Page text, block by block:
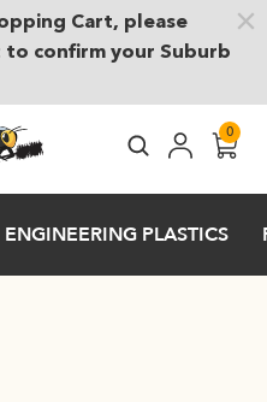
Cart, please
confirm your Suburb
0
ENGINEERING PLASTICS